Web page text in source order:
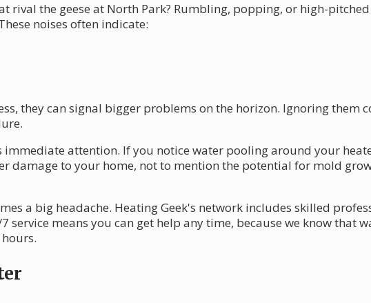
rival the geese at North Park? Rumbling, popping, or high-
noises often indicate:
they can signal bigger problems on the horizon. Ignoring them
immediate attention. If you notice water pooling around your
damage to your home, not to mention the potential for mold
a big headache. Heating Geek's network includes skilled
service means you can get help any time, because we know that